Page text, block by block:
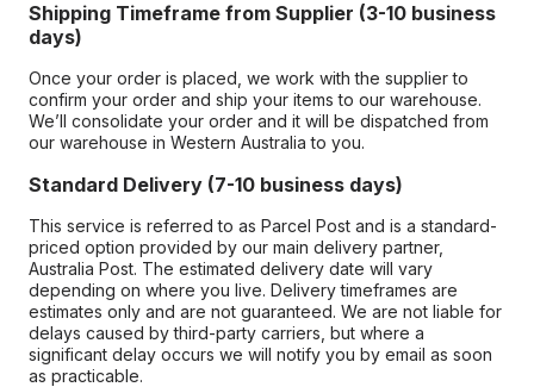
Shipping Timeframe from Supplier (3-10 business
days)
Once your order is placed, we work with the supplier to
confirm your order and ship your items to our warehouse.
We’ll consolidate your order and it will be dispatched from
our warehouse in Western Australia to you.
Standard Delivery (7-10 business days)
This service is referred to as Parcel Post and is a standard-
priced option provided by our main delivery partner,
Australia Post. The estimated delivery date will vary
depending on where you live. Delivery timeframes are
estimates only and are not guaranteed. We are not liable for
delays caused by third-party carriers, but where a
significant delay occurs we will notify you by email as soon
as practicable.